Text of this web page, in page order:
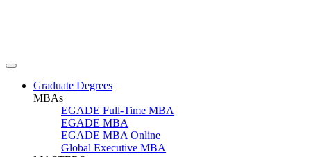
Graduate Degrees
MBAs
EGADE Full-Time MBA
EGADE MBA
EGADE MBA Online
Global Executive MBA